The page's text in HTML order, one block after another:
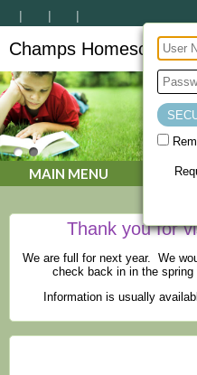
Champs Homeschool
MAIN MENU
Thank you for
We are full for next year. We
check back in in the spring
Information is usually